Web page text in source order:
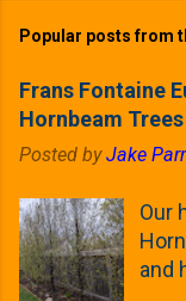
Popular posts from
Frans Fontaine
Hornbeam
Posted byJake
Our
and